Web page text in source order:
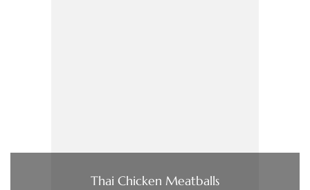
Thai Chicken Meatballs